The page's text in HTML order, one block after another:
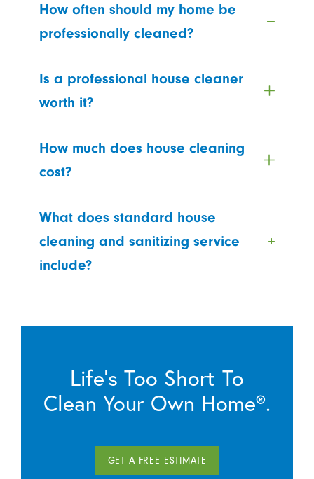
How often should my home be
professionally cleaned?
Is a professional house cleaner
worth it?
How much does house cleaning
cost?
What does standard house
cleaning and sanitizing service
include?
Life’s Too Short To
Clean Your Own Home®.
GET A FREE ESTIMATE